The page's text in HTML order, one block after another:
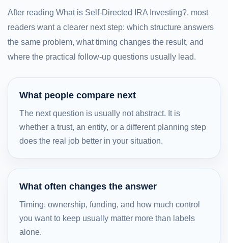
After reading What is Self-Directed IRA Investing?, most
readers want a clearer next step: which structure answers
the same problem, what timing changes the result, and
where the practical follow-up questions usually lead.
What people compare next
The next question is usually not abstract. It is
whether a trust, an entity, or a different planning step
does the real job better in your situation.
What often changes the answer
Timing, ownership, funding, and how much control
you want to keep usually matter more than labels
alone.